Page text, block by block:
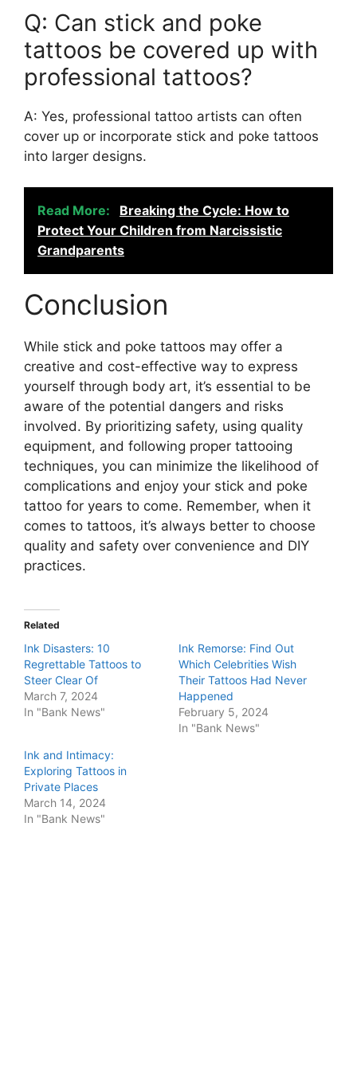
Q: Can stick and poke
tattoos be covered up with
professional tattoos?
A: Yes, professional tattoo artists can often
cover up or incorporate stick and poke tattoos
into larger designs.
Read More:
Breaking the Cycle: How to
Protect Your Children from Narcissistic
Grandparents
Conclusion
While stick and poke tattoos may offer a
creative and cost-effective way to express
yourself through body art, it’s essential to be
aware of the potential dangers and risks
involved. By prioritizing safety, using quality
equipment, and following proper tattooing
techniques, you can minimize the likelihood of
complications and enjoy your stick and poke
tattoo for years to come. Remember, when it
comes to tattoos, it’s always better to choose
quality and safety over convenience and DIY
practices.
Related
Ink Disasters: 10
Regrettable Tattoos to
Steer Clear Of
March 7, 2024
In "Bank News"
Ink Remorse: Find Out
Which Celebrities Wish
Their Tattoos Had Never
Happened
February 5, 2024
In "Bank News"
Ink and Intimacy:
Exploring Tattoos in
Private Places
March 14, 2024
In "Bank News"